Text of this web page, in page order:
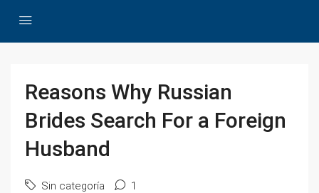
Reasons Why Russian
Brides Search For a Foreign
Husband
Sin categoría 1